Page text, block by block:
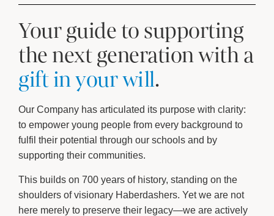
Your guide to supporting
the next generation with a
gift in your will.
Our Company has articulated its purpose with clarity:
to empower young people from every background to
fulfil their potential through our schools and by
supporting their communities.
This builds on 700 years of history, standing on the
shoulders of visionary Haberdashers. Yet we are not
here merely to preserve their legacy—we are actively